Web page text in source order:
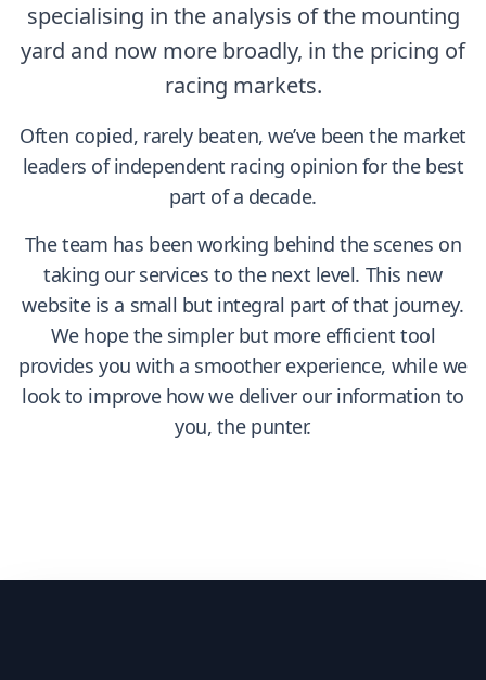
specialising in the analysis of the mounting
yard and now more broadly, in the pricing of
racing markets.
Often copied, rarely beaten, we’ve been the market
leaders of independent racing opinion for the best
part of a decade.
The team has been working behind the scenes on
taking our services to the next level. This new
website is a small but integral part of that journey.
We hope the simpler but more efficient tool
provides you with a smoother experience, while we
look to improve how we deliver our information to
you, the punter.